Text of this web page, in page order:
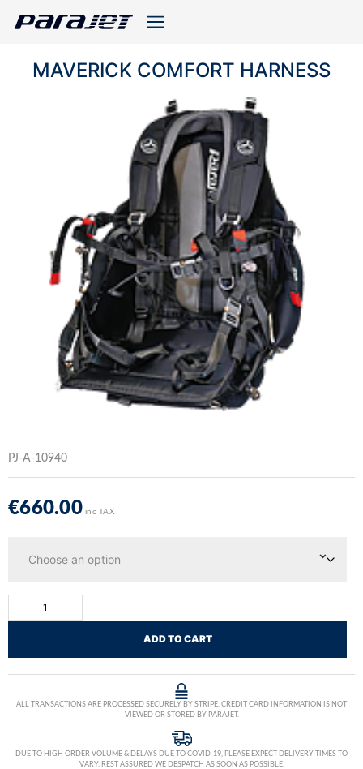
MAVERICK COMFORT HARNESS
PJ-A-10940
€660.00inc TAX
ADD TO CART
ALL TRANSACTIONS ARE PROCESSED SECURELY BY STRIPE. CREDIT CARD INFORMATION IS NOT
VIEWED OR STORED BY PARAJET.
DUE TO HIGH ORDER VOLUME & DELAYS DUE TO COVID-19, PLEASE EXPECT DELIVERY TIMES TO
VARY. REST ASSURED WE DESPATCH AS SOON AS POSSIBLE.